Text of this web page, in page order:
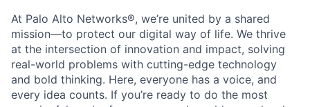
At Palo Alto Networks®, we’re united by a shared
mission—to protect our digital way of life. We thrive
at the intersection of innovation and impact, solving
real-world problems with cutting-edge technology
and bold thinking. Here, everyone has a voice, and
every idea counts. If you’re ready to do the most